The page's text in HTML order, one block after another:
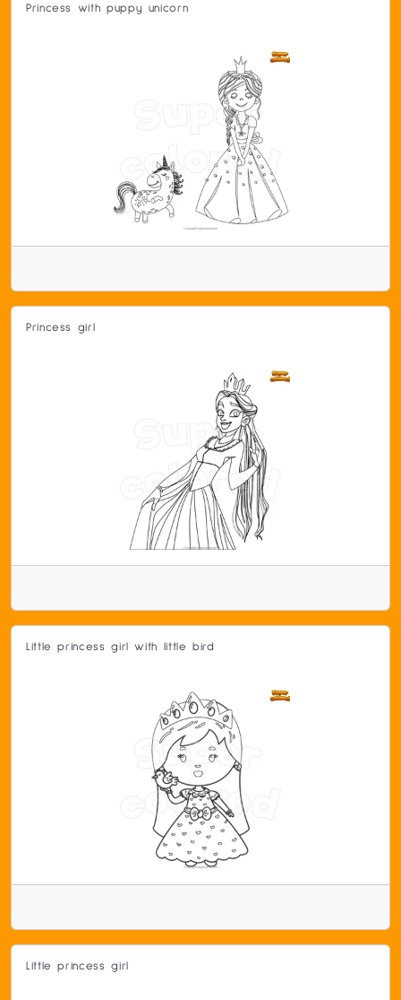
Princess with puppy unicorn
Princess girl
Little princess girl with little bird
Little princess girl